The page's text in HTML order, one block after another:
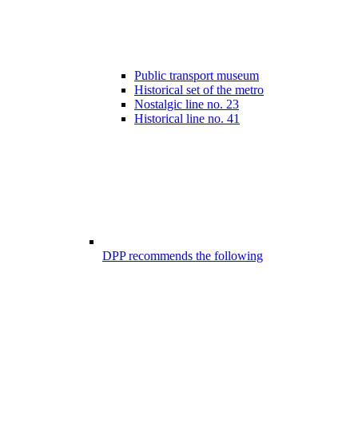
Public transport museum
Historical set of the metro
Nostalgic line no. 23
Historical line no. 41
DPP recommends the following